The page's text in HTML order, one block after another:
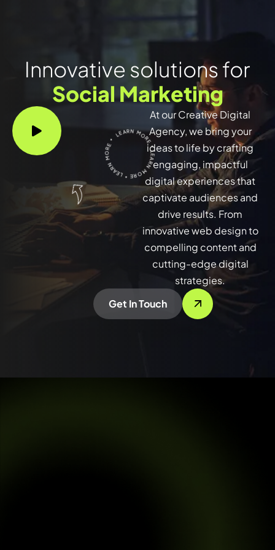
Innovative solutions for
Social Marketing
LEARN MORE * LEARN MORE * LEARN MORE *
At our Creative Digital
Agency, we bring your
ideas to life by crafting
engaging, impactful
digital experiences that
captivate audiences and
drive results. From
innovative web design to
compelling content and
cutting-edge digital
strategies.
Get In Touch